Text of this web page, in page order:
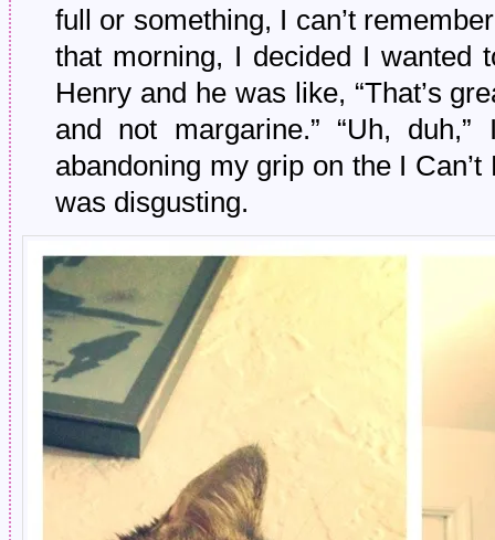
full or something, I can’t
that morning, I decided I wanted
Henry and he was like, “That’s
and not margarine.” “Uh,
abandoning my grip on the I
was disgusting.